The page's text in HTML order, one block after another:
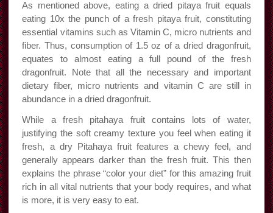
As mentioned above, eating a dried pitaya fruit equals
eating 10x the punch of a fresh pitaya fruit, constituting
essential vitamins such as Vitamin C, micro nutrients and
fiber. Thus, consumption of 1.5 oz of a dried dragonfruit,
equates to almost eating a full pound of the fresh
dragonfruit. Note that all the necessary and important
dietary fiber, micro nutrients and vitamin C are still in
abundance in a dried dragonfruit.
While a fresh pitahaya fruit contains lots of water,
justifying the soft creamy texture you feel when eating it
fresh, a dry Pitahaya fruit features a chewy feel, and
generally appears darker than the fresh fruit. This then
explains the phrase “color your diet” for this amazing fruit
rich in all vital nutrients that your body requires, and what
is more, it is very easy to eat.